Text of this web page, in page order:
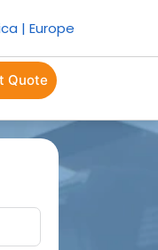
| Europe
Quote